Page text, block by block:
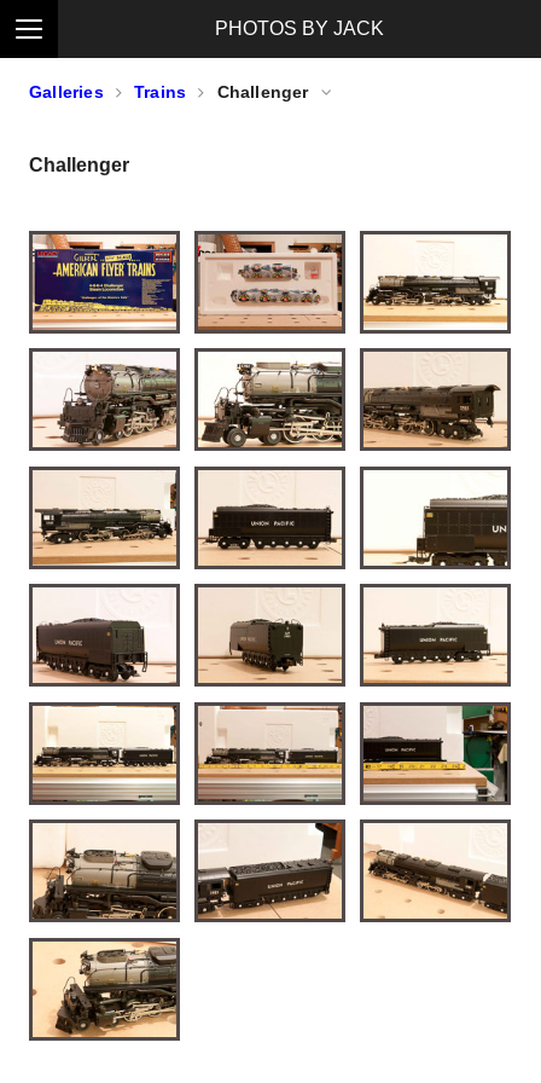
Galleries Trains Challenger
Challenger
PHOTOS BY JACK